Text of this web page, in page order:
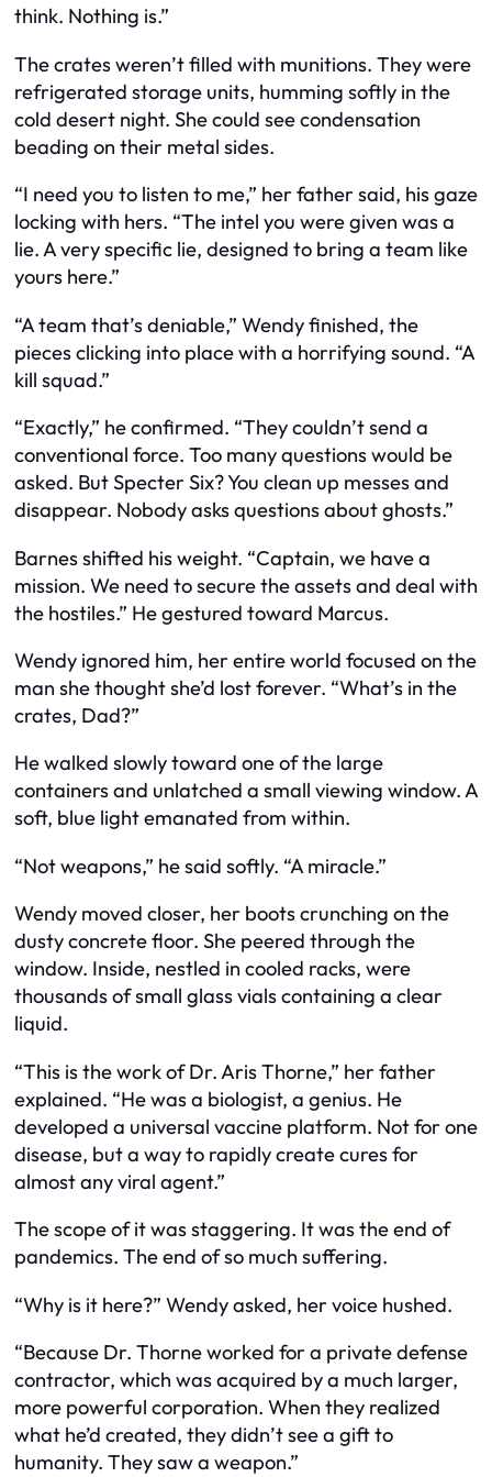
think. Nothing is.”
The crates weren’t filled with munitions. They were
refrigerated storage units, humming softly in the
cold desert night. She could see condensation
beading on their metal sides.
“I need you to listen to me,” her father said, his gaze
locking with hers. “The intel you were given was a
lie. A very specific lie, designed to bring a team like
yours here.”
“A team that’s deniable,” Wendy finished, the
pieces clicking into place with a horrifying sound. “A
kill squad.”
“Exactly,” he confirmed. “They couldn’t send a
conventional force. Too many questions would be
asked. But Specter Six? You clean up messes and
disappear. Nobody asks questions about ghosts.”
Barnes shifted his weight. “Captain, we have a
mission. We need to secure the assets and deal with
the hostiles.” He gestured toward Marcus.
Wendy ignored him, her entire world focused on the
man she thought she’d lost forever. “What’s in the
crates, Dad?”
He walked slowly toward one of the large
containers and unlatched a small viewing window. A
soft, blue light emanated from within.
“Not weapons,” he said softly. “A miracle.”
Wendy moved closer, her boots crunching on the
dusty concrete floor. She peered through the
window. Inside, nestled in cooled racks, were
thousands of small glass vials containing a clear
liquid.
“This is the work of Dr. Aris Thorne,” her father
explained. “He was a biologist, a genius. He
developed a universal vaccine platform. Not for one
disease, but a way to rapidly create cures for
almost any viral agent.”
The scope of it was staggering. It was the end of
pandemics. The end of so much suffering.
“Why is it here?” Wendy asked, her voice hushed.
“Because Dr. Thorne worked for a private defense
contractor, which was acquired by a much larger,
more powerful corporation. When they realized
what he’d created, they didn’t see a gift to
humanity. They saw a weapon.”